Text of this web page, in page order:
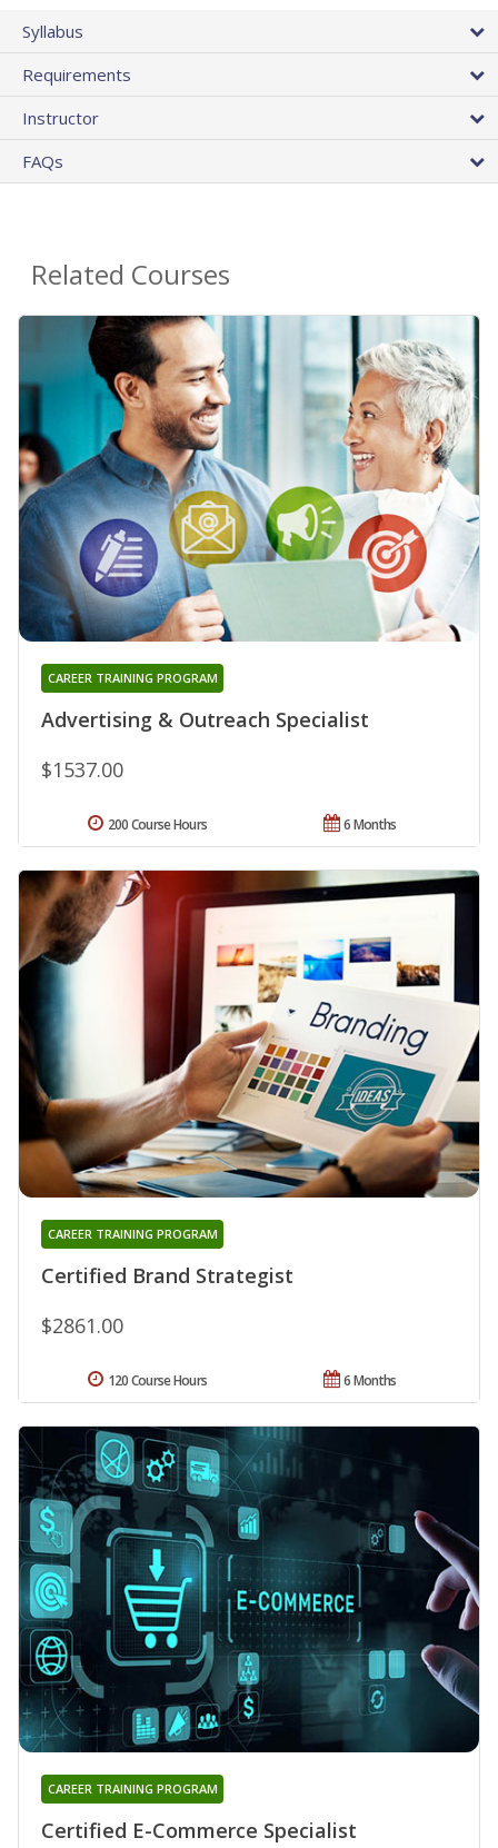
Syllabus
Requirements
Instructor
FAQs
Related Courses
Advertising & Outreach Specialist
CAREER TRAINING PROGRAM
$1537.00
6 Months
200 Course Hours
Certified Brand Strategist
CAREER TRAINING PROGRAM
$2861.00
6 Months
120 Course Hours
Certified E-Commerce Specialist
CAREER TRAINING PROGRAM